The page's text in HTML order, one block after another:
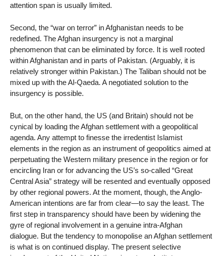
attention span is usually limited.
Second, the “war on terror” in Afghanistan needs to be
redefined. The Afghan insurgency is not a marginal
phenomenon that can be eliminated by force. It is well rooted
within Afghanistan and in parts of Pakistan. (Arguably, it is
relatively stronger within Pakistan.) The Taliban should not be
mixed up with the Al-Qaeda. A negotiated solution to the
insurgency is possible.
But, on the other hand, the US (and Britain) should not be
cynical by loading the Afghan settlement with a geopolitical
agenda. Any attempt to finesse the irredentist Islamist
elements in the region as an instrument of geopolitics aimed at
perpetuating the Western military presence in the region or for
encircling Iran or for advancing the US’s so-called “Great
Central Asia” strategy will be resented and eventually opposed
by other regional powers. At the moment, though, the Anglo-
American intentions are far from clear—to say the least. The
first step in transparency should have been by widening the
gyre of regional involvement in a genuine intra-Afghan
dialogue. But the tendency to monopolise an Afghan settlement
is what is on continued display. The present selective